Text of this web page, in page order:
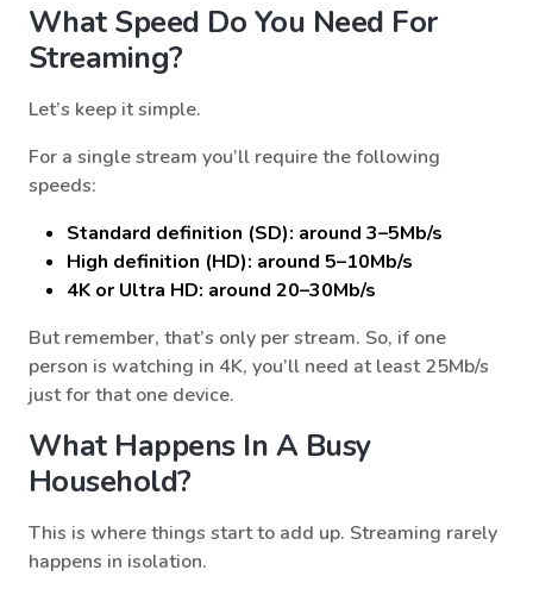
What Speed Do You Need For
Streaming?
Let’s keep it simple.
For a single stream you’ll require the following
speeds:
Standard definition (SD): around 3–5Mb/s
High definition (HD): around 5–10Mb/s
4K or Ultra HD: around 20–30Mb/s
But remember, that’s only per stream. So, if one
person is watching in 4K, you’ll need at least 25Mb/s
just for that one device.
What Happens In A Busy
Household?
This is where things start to add up. Streaming rarely
happens in isolation.